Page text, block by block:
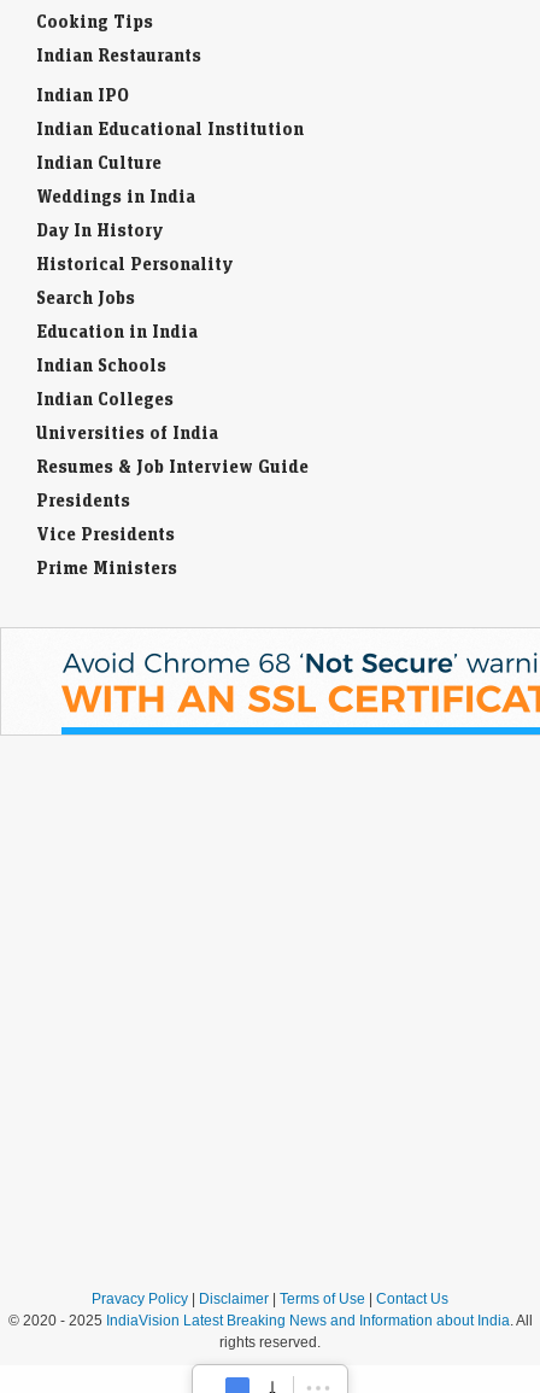
Cooking Tips
Indian Restaurants
Indian IPO
Indian Educational Institution
Indian Culture
Weddings in India
Day In History
Historical Personality
Search Jobs
Education in India
Indian Schools
Indian Colleges
Universities of India
Resumes & Job Interview Guide
Presidents
Vice Presidents
Prime Ministers
Pravacy Policy Disclaimer Terms of Use
Contact Us
© 2020 - 2025 IndiaVision Latest Breaking News and Information about India. All
rights reserved.